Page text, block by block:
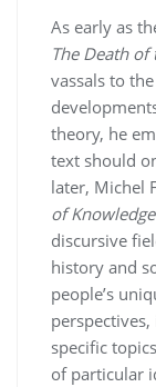
As early as
The Death
vassals to
theory, he
text should
later, Michel
of Knowledge
discursive
history and
people’s
specific
of particular